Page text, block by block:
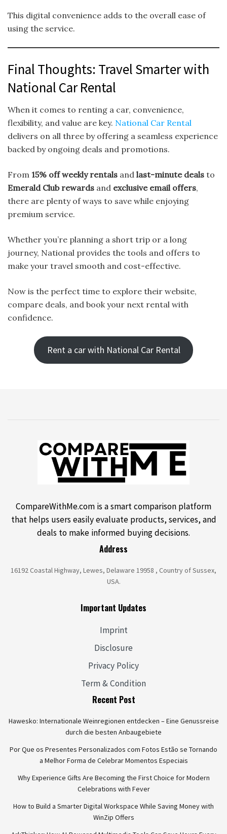
This digital convenience adds to the overall ease of
using the service.
Final Thoughts: Travel Smarter with
National Car Rental
When it comes to renting a car, convenience,
flexibility, and value are key. National Car Rental
delivers on all three by offering a seamless experience
backed by ongoing deals and promotions.
From 15% off weekly rentals and last-minute deals to
Emerald Club rewards and exclusive email offers,
there are plenty of ways to save while enjoying
premium service.
Whether you’re planning a short trip or a long
journey, National provides the tools and offers to
make your travel smooth and cost-effective.
Now is the perfect time to explore their website,
compare deals, and book your next rental with
confidence.
Rent a car with National Car Rental
CompareWithMe.com is a smart comparison platform
that helps users easily evaluate products, services, and
deals to make informed buying decisions.
Address
16192 Coastal Highway, Lewes, Delaware 19958 , Country of Sussex,
USA.
Important Updates
Imprint
Disclosure
Privacy Policy
Term & Condition
Recent Post
Hawesko: Internationale Weinregionen entdecken – Eine Genussreise
durch die besten Anbaugebiete
Por Que os Presentes Personalizados com Fotos Estão se Tornando
a Melhor Forma de Celebrar Momentos Especiais
Why Experience Gifts Are Becoming the First Choice for Modern
Celebrations with Fever
How to Build a Smarter Digital Workspace While Saving Money with
WinZip Offers